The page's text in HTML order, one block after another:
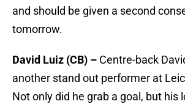
and should be given a second
tomorrow.
David Luiz (CB) – Centre-back
another stand out performer at
Not only did he grab a goal, but his